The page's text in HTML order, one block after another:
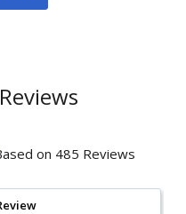
on 485 Reviews